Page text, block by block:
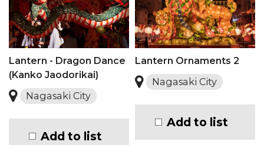
Lantern - Dragon Dance
(Kanko Jaodorikai)
Nagasaki City
Add to list
Lantern Ornaments 2
Nagasaki City
Add to list